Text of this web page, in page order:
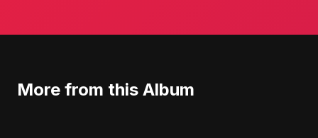
More from this Album